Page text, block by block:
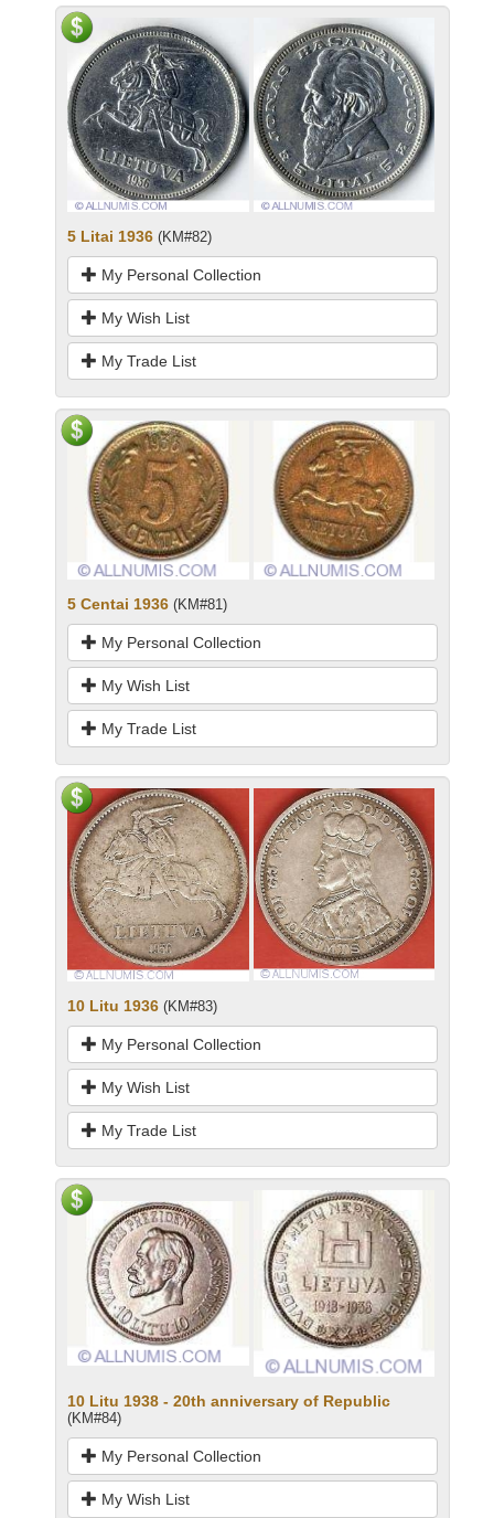
5 Litai 1936 (KM#82)
My Personal Collection
My Wish List
My Trade List
5 Centai 1936 (KM#81)
My Personal Collection
My Wish List
My Trade List
10 Litu 1936 (KM#83)
My Personal Collection
My Wish List
My Trade List
10 Litu 1938 - 20th anniversary of Republic
(KM#84)
My Personal Collection
My Wish List